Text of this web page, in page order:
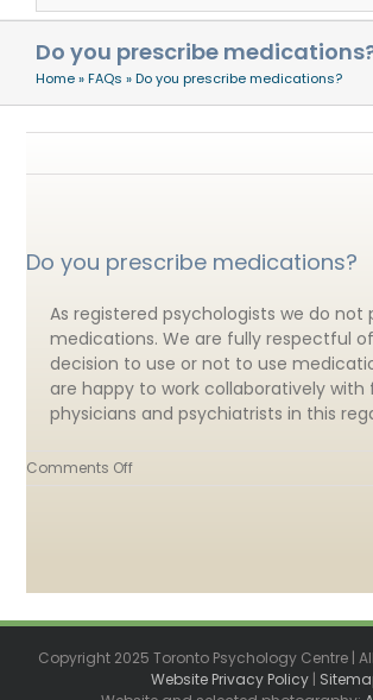
Do you prescribe
Home»FAQs »Do you prescribe medications?
Do you prescribe medications?
As registered psychologists we do not
medications. We are fully respectful of
decision to use or not to use
are happy to work collaboratively with
physicians and psychiatrists in this
Comments Offon
Copyright 2025 Toronto Psychology Centre |
Website Privacy Policy |